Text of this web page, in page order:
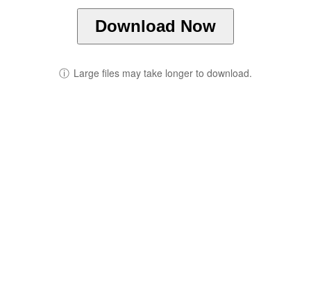
Download Now
ⓘ Large files may take longer to download.